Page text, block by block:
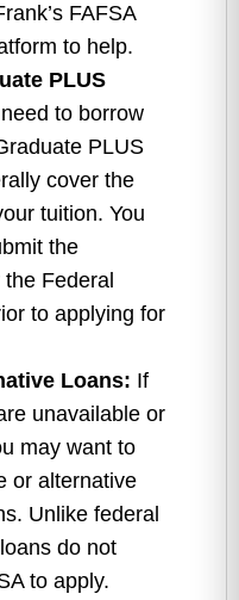
FAFSA
to help.
PLUS
to borrow
PLUS
cover the
tuition. You
the
Federal
to applying for
Loans: If
unavailable or
may want to
or alternative
Unlike federal
do not
to apply.